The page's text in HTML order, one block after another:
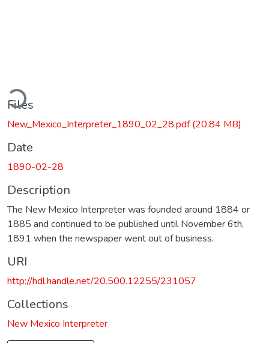
Files
New_Mexico_Interpreter_1890_02_28.pdf(20.84 MB)
Date
1890-02-28
Description
The New Mexico Interpreter was founded around 1884 or
1885 and continued to be published until November 6th,
1891 when the newspaper went out of business.
URI
http://hdl.handle.net/20.500.12255/231057
Collections
New Mexico Interpreter